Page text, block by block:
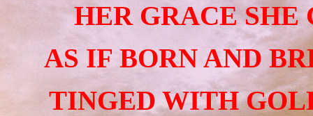
HER GRACE SHE
AS IF BORN AND
TINGED WITH